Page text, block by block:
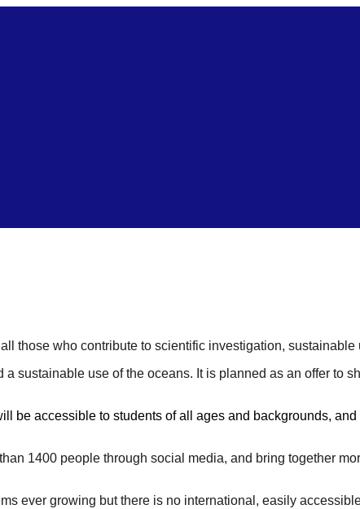
those who contribute to scientific investigation, sustainable
sustainable use of the oceans. It is planned as an offer to
be accessible to students of all ages and backgrounds,
1400 people through social media, and bring together
ever growing but there is no international, easily